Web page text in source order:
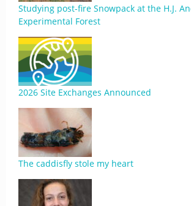
Studying post-fire Snowpack at the H.J.
Experimental Forest
2026 Site Exchanges Announced
The caddisfly stole my heart